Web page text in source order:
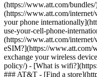
(https://www.att.com/
(https://www.att.com/
your phone
use-your-cell-phone-
(https://www.att.com/
eSIM?](https://www.att.com/
exchange your wireless
policy/) - [What is
### AT&T - [Find a